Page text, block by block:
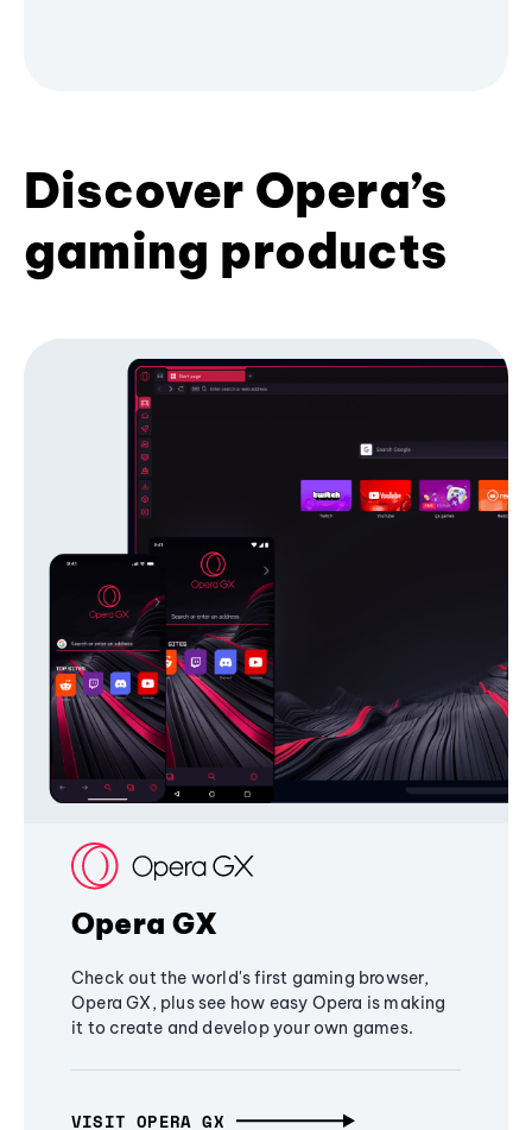
Discover Opera’s
gaming products
Opera GX
Check out the world's first gaming browser,
Opera GX, plus see how easy Opera is making
it to create and develop your own games.
VISIT OPERA GX